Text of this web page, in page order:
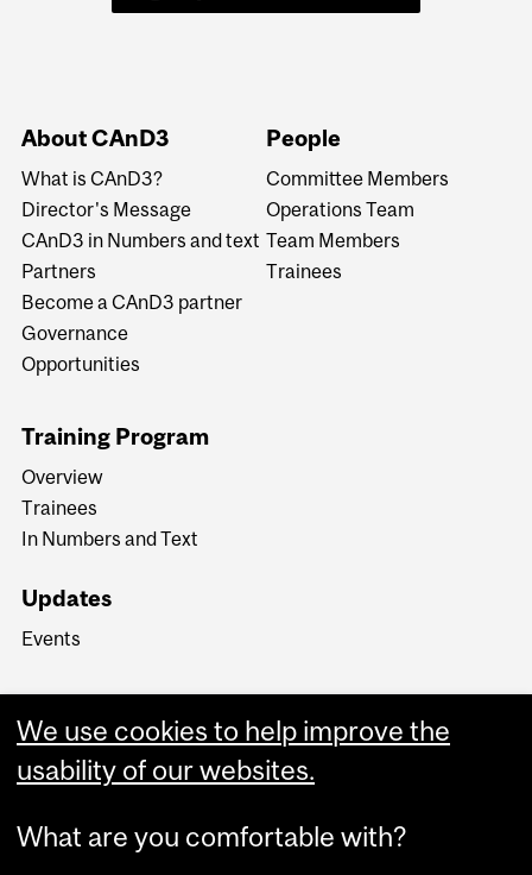
About CAnD3
What is CAnD3?
Director's Message
CAnD3 in Numbers and text
Partners
Become a CAnD3 partner
Governance
Opportunities
People
Committee Members
Operations Team
Team Members
Trainees
Training Program
Overview
Trainees
In Numbers and Text
Updates
Events
We use cookies to help improve the
usability of our websites.
What are you comfortable with?